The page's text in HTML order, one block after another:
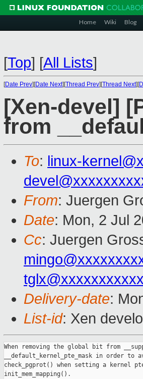
Home Wiki Blog
[Top] [All Lists]
[Date Prev][Date Next][Thread Prev][Thread Next][
[Xen-devel]
from
To: linux-
From: Juergen
Date: Mon, 2 Jul
Cc: Juergen
Delivery-date:
List-id: Xen
When removing the global bit from
__default_kernel_pte_mask in order to
check_pgprot() when setting a kernel
init_mem_mapping().